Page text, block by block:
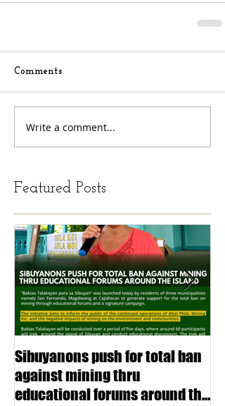
Comments
Write a comment...
Featured Posts
Sibuyanons push for total ban
against mining thru
educational forums around the